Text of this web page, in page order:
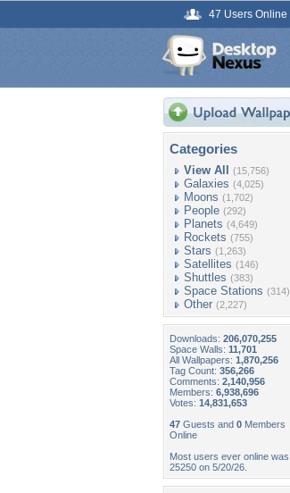
47 Users Online
Categories
View All (15,756)
Galaxies (4,025)
Moons (1,702)
People (292)
Planets (4,649)
Rockets (755)
Stars (1,263)
Satellites (146)
Shuttles (383)
Space Stations (314)
Other (2,227)
Downloads: 206,070,255
Space Walls: 11,701
All Wallpapers: 1,870,256
Tag Count: 356,266
Comments: 2,140,956
Members: 6,938,696
Votes: 14,831,653
47 Guests and 0 Members
Online
Most users ever online was
25250 on 5/20/26.